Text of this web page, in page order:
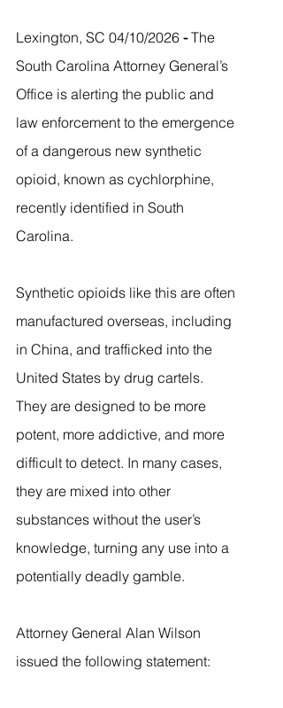
Lexington, SC 04/10/2026 - The
South Carolina Attorney General’s
Office is alerting the public and
law enforcement to the emergence
of a dangerous new synthetic
opioid, known as cychlorphine,
recently identified in South
Carolina.
Synthetic opioids like this are often
manufactured overseas, including
in China, and trafficked into the
United States by drug cartels.
They are designed to be more
potent, more addictive, and more
difficult to detect. In many cases,
they are mixed into other
substances without the user’s
knowledge, turning any use into a
potentially deadly gamble.
Attorney General Alan Wilson
issued the following statement: